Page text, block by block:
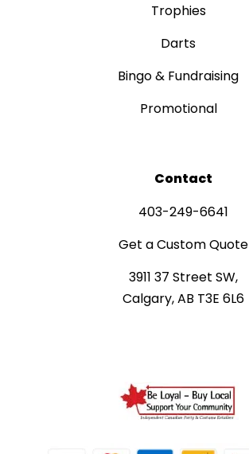
Trophies
Darts
Bingo & Fundraising
Promotional
Contact
403-249-6641
Get a Custom Quote
3911 37 Street SW,
Calgary, AB T3E 6L6